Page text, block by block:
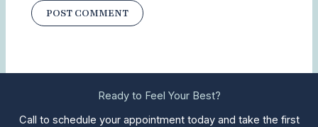
Ready to Feel Your Best?
Call to schedule your appointment today and take the first